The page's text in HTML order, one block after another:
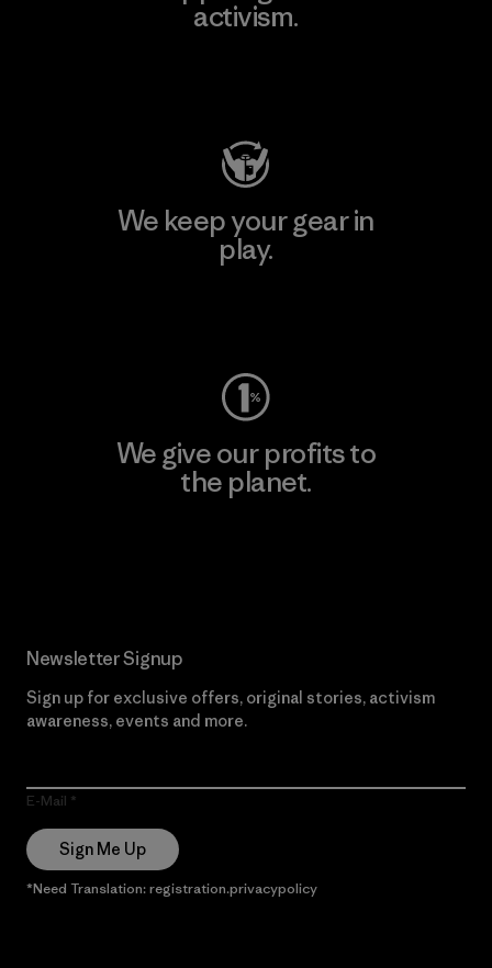
activism.
We keep your gear in
play.
We give our profits to
the planet.
Newsletter Signup
Sign up for exclusive offers, original stories, activism
awareness, events and more.
E-Mail
Sign Me Up
*Need Translation: registration.privacypolicy